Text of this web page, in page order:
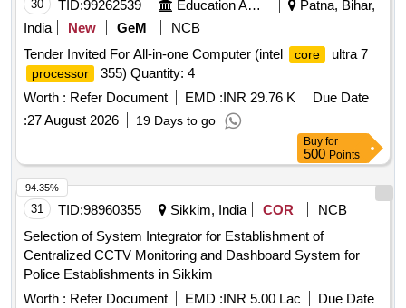
30 TID:99262539 Education And Research Institute
Patna, Bihar,
India
New GeM
NCB
Tender Invited For All-in-one Computer (intel
core ultra 7
processor
355) Quantity: 4
Worth : Refer Document EMD :INR 29.76 K
Due Date
:27 August 2026 19 Days to go
Buy for
500 Points
31 TID:98960355 Sikkim, India COR
NCB
Selection of System Integrator for Establishment of
Centralized CCTV Monitoring and Dashboard System for
Police Establishments in Sikkim
Worth : Refer Document EMD :INR 5.00 Lac
Due Date
94.35%